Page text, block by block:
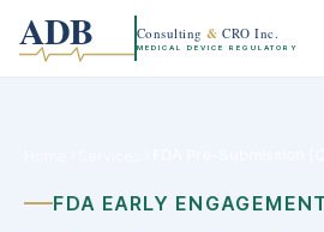
ADB Consulting & CRO Inc.
MEDICAL DEVICE REGULATORY
FDA EARLY ENGAGEMENT